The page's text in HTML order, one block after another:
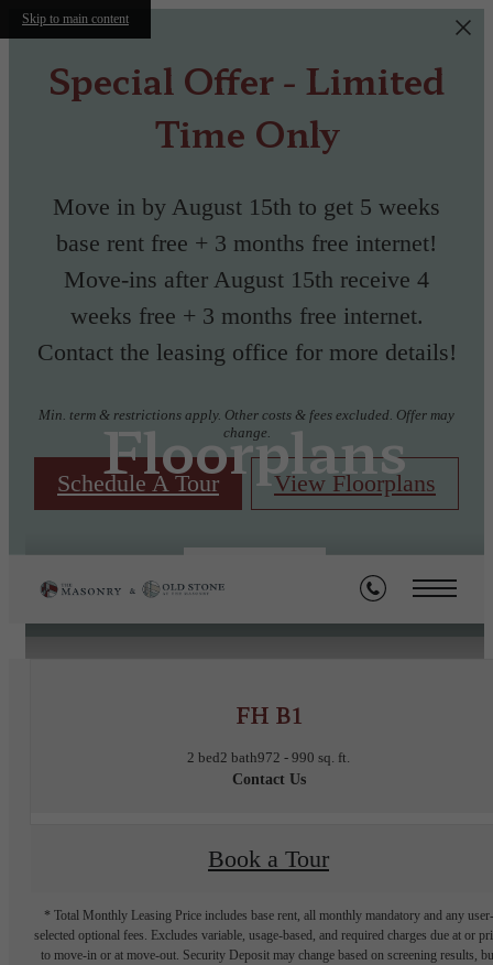
Skip to main content
Special Offer - Limited
Time Only
Move in by August 15th to get 5 weeks
base rent free + 3 months free internet!
Move-ins after August 15th receive 4
weeks free + 3 months free internet.
Contact the leasing office for more details!
Min. term & restrictions apply. Other costs & fees excluded. Offer may
change.
Schedule A Tour View Floorplans
Floorplans
FH B1
2 bed2 bath972 - 990 sq. ft.
Contact Us
Book a Tour
* Total Monthly Leasing Price includes base rent, all monthly mandatory and any user-
selected optional fees. Excludes variable, usage-based, and required charges due at or
to move-in or at move-out. Security Deposit may change based on screening results,